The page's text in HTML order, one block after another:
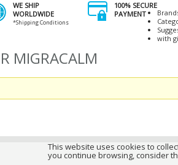
WE SHIP
WORLDWIDE
*Shipping Conditions
100% SECURE
PAYMENT
with
MIGRACALM
This website uses cookies to
you continue browsing, consider